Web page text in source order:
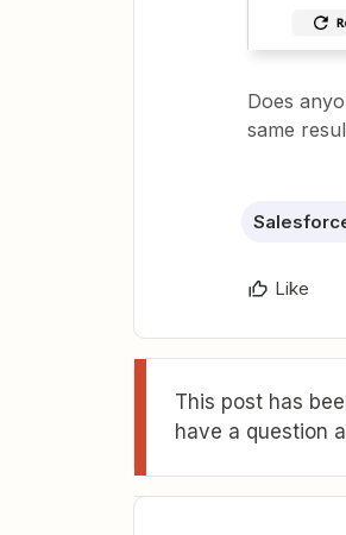
Does
same
Like
This post has
have a question